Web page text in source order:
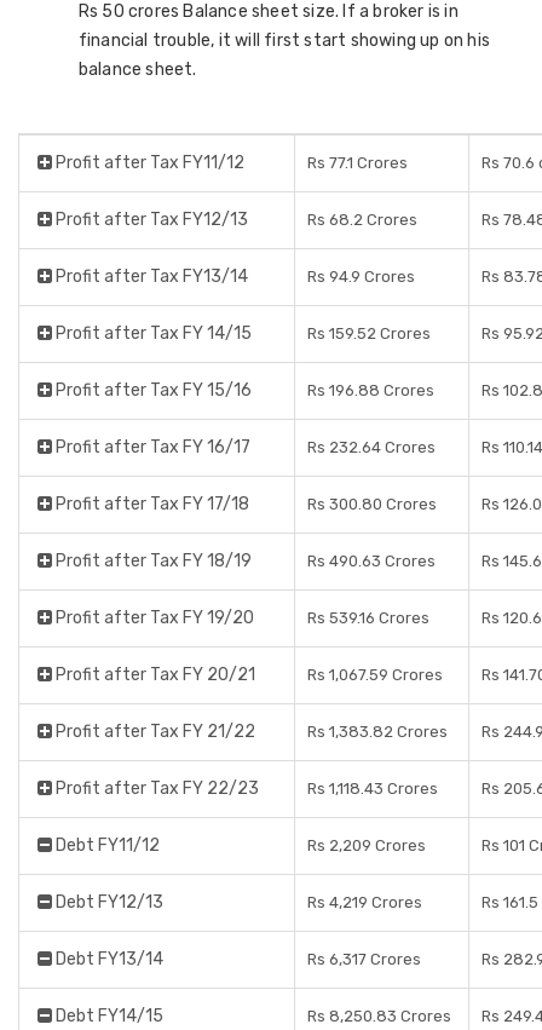
Rs 50 crores Balance sheet size. If a broker is in
financial trouble, it will first start showing up on his
balance sheet.
Profit after Tax FY11/12 Rs 77.1 Crores Rs 70.6
Profit after Tax FY12/13 Rs 68.2 Crores Rs
Profit after Tax FY13/14 Rs 94.9 Crores Rs
Profit after Tax FY 14/15 Rs 159.52 Crores Rs
Profit after Tax FY 15/16 Rs 196.88 Crores Rs
Profit after Tax FY 16/17 Rs 232.64 Crores Rs
Profit after Tax FY 17/18 Rs 300.80 Crores Rs
Profit after Tax FY 18/19 Rs 490.63 Crores Rs
Profit after Tax FY 19/20 Rs 539.16 Crores Rs
Profit after Tax FY 20/21 Rs 1,067.59 Crores Rs
Profit after Tax FY 21/22 Rs 1,383.82 Crores Rs
Profit after Tax FY 22/23 Rs 1,118.43 Crores Rs
Debt FY11/12 Rs 2,209 Crores Rs 101
Debt FY12/13 Rs 4,219 Crores Rs
Debt FY13/14 Rs 6,317 Crores Rs
Debt FY14/15 Rs 8,250.83 Crores Rs